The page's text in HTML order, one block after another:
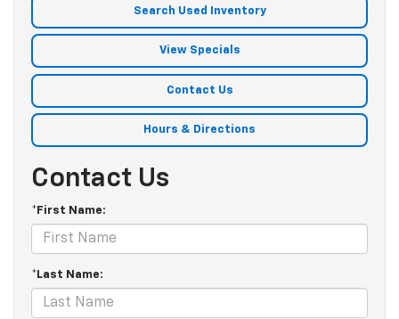
Search Used Inventory
View Specials
Contact Us
Hours & Directions
Contact Us
*First Name:
*Last Name: